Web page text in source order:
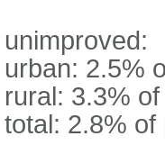
unimproved:
urban: 2.5%
rural: 3.3%
total: 2.8% of